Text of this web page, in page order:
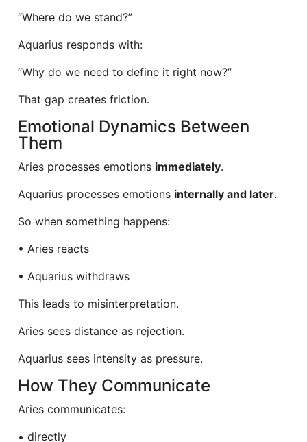
“Where do we stand?”
Aquarius responds with:
“Why do we need to define it right now?”
That gap creates friction.
Emotional Dynamics Between
Them
Aries processes emotions immediately.
Aquarius processes emotions internally and later.
So when something happens:
• Aries reacts
• Aquarius withdraws
This leads to misinterpretation.
Aries sees distance as rejection.
Aquarius sees intensity as pressure.
How They Communicate
Aries communicates:
• directly